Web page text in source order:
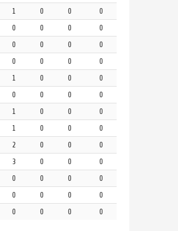
1 0 0
0
0 0 0
0
0 0 0
0
0 0 0
0
1 0 0
0
0 0 0
0
1 0 0
0
1 0 0
0
2 0 0
0
3 0 0
0
0 0 0
0
0 0 0
0
0 0 0 0